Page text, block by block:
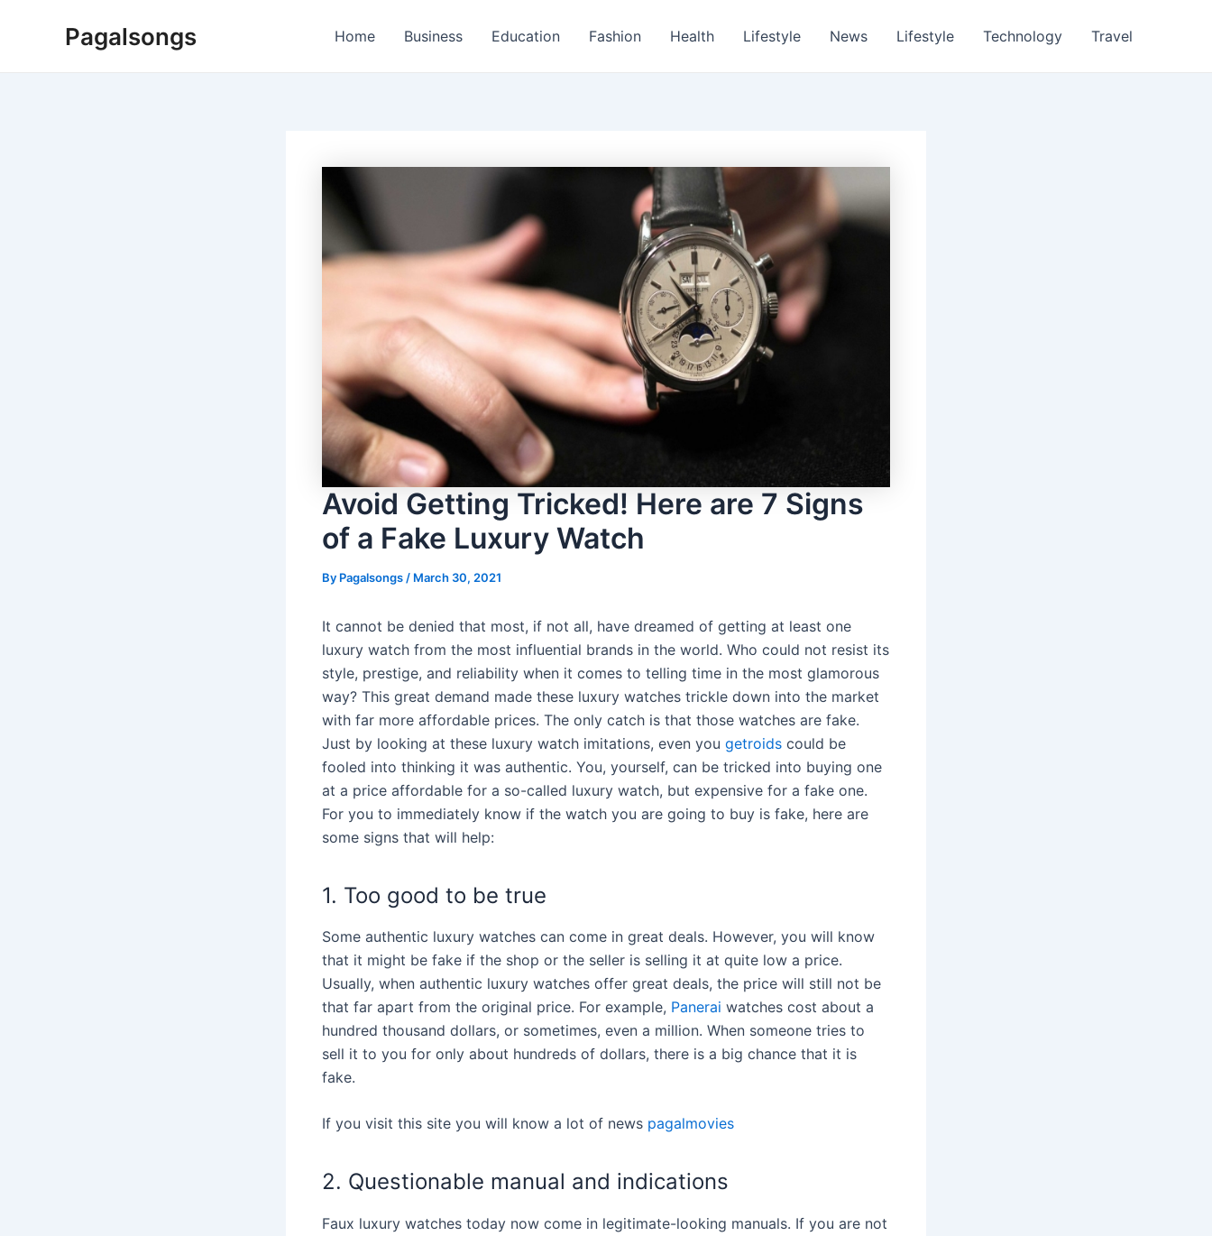
Pagalsongs Home Business Education Fashion Health Lifestyle News Lifestyle Technology Travel
Avoid Getting Tricked! Here are 7 Signs
of a Fake Luxury Watch
By Pagalsongs / March 30, 2021
It cannot be denied that most, if not all, have dreamed of getting at least one
luxury watch from the most influential brands in the world. Who could not resist its
style, prestige, and reliability when it comes to telling time in the most glamorous
way? This great demand made these luxury watches trickle down into the market
with far more affordable prices. The only catch is that those watches are fake.
Just by looking at these luxury watch imitations, even you getroids could be
fooled into thinking it was authentic. You, yourself, can be tricked into buying one
at a price affordable for a so-called luxury watch, but expensive for a fake one.
For you to immediately know if the watch you are going to buy is fake, here are
some signs that will help:
1. Too good to be true
Some authentic luxury watches can come in great deals. However, you will know
that it might be fake if the shop or the seller is selling it at quite low a price.
Usually, when authentic luxury watches offer great deals, the price will still not be
that far apart from the original price. For example, Panerai watches cost about a
hundred thousand dollars, or sometimes, even a million. When someone tries to
sell it to you for only about hundreds of dollars, there is a big chance that it is
fake.
If you visit this site you will know a lot of news pagalmovies
2. Questionable manual and indications
Faux luxury watches today now come in legitimate-looking manuals. If you are not